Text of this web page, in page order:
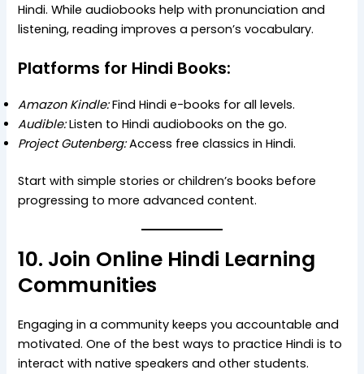
Hindi. While audiobooks help with pronunciation and
listening, reading improves a person’s vocabulary.
Platforms for Hindi Books:
Amazon Kindle:Find Hindi e-books for all levels.
Audible:Listen to Hindi audiobooks on the go.
Project Gutenberg:Access free classics in Hindi.
Start with simple stories or children’s books before
progressing to more advanced content.
10. Join Online Hindi Learning
Communities
Engaging in a community keeps you accountable and
motivated. One of the best ways to practice Hindi is to
interact with native speakers and other students.